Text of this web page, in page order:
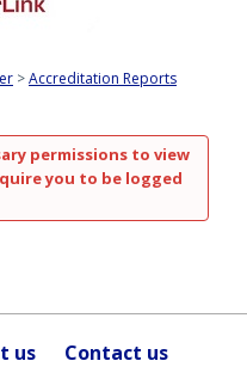
Accreditation Reports
permissions to view
you to be logged
us Contact us